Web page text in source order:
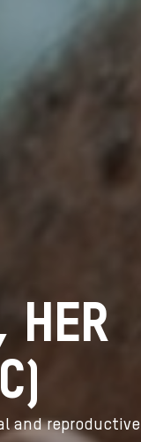
HER
and reproductive